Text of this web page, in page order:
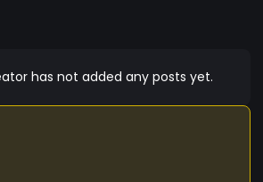
has not added any posts yet.